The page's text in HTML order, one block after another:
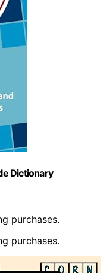
Dictionary
purchases.
purchases.